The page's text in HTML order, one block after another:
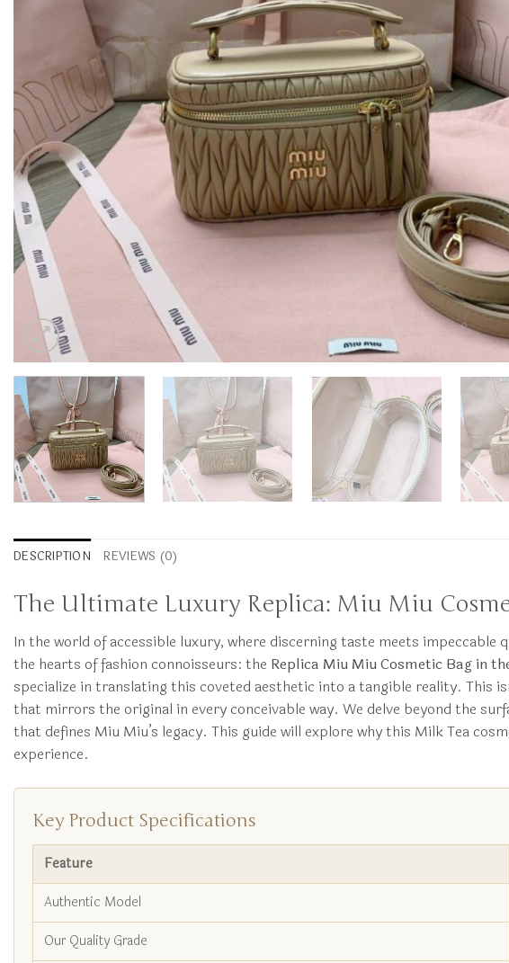
DESCRIPTION REVIEWS (0)
The Ultimate Luxury Replica: Miu Miu
In the world of accessible luxury, where discerning taste meets
the hearts of fashion connoisseurs: the Replica Miu Miu Cosmetic Bag in
specialize in translating this coveted aesthetic into a tangible reality. This
that mirrors the original in every conceivable way. We delve beyond the
that defines Miu Miu’s legacy. This guide will explore why this Milk Tea
experience.
Key Product Specifications
Feature
Authentic Model
Our Quality Grade